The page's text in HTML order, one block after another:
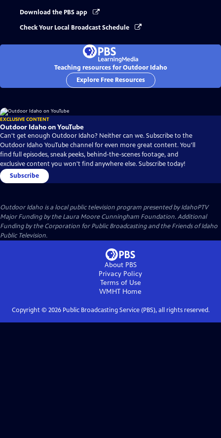
Download the PBS app
Check Your Local Broadcast Schedule
Teaching resources for Outdoor Idaho
Explore Free Resources
EXCLUSIVE CONTENT
Outdoor Idaho on YouTube
Can't get enough Outdoor Idaho? Neither can we. Subscribe to the
Outdoor Idaho YouTube channel for even more great content. You'll
find full episodes, sneak peeks, behind-the-scenes footage, and
exclusive content you won't find anywhere else. Subscribe today!
Subscribe
Outdoor Idaho is a local public television program presented byIdahoPTV
Major Funding by the Laura Moore Cunningham Foundation. Additional
Funding by the Corporation for Public Broadcasting and the Friends of Idaho
Public Television.
About PBS
Privacy Policy
Terms of Use
WMHT Home
Copyright © 2026Public Broadcasting Service (PBS), all rights reserved.